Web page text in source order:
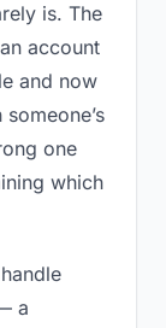
is. The
account
and now
one
which
a